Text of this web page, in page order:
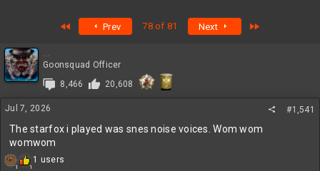
d
s
t
a
r
e
r
r
a
t
e
Prev 78 of 81 Next
...
Goonsquad Officer
8,466
20,608
Jul 7, 2026 #1,541
The starfox i played was snes noise voices. Wom wom
womwom
1 1
R1 users